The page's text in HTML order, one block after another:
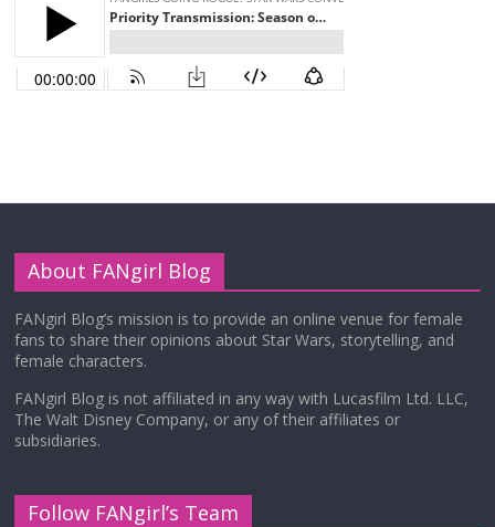
About FANgirl Blog
FANgirl Blog’s mission is to provide an online venue for female
fans to share their opinions about Star Wars, storytelling, and
female characters.
FANgirl Blog is not affiliated in any way with Lucasfilm Ltd. LLC,
The Walt Disney Company, or any of their affiliates or
subsidiaries.
Follow FANgirl’s Team